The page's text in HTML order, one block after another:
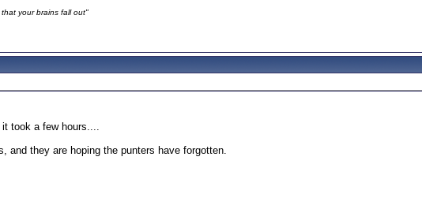
your brains fall out"
took a few hours....
and they are hoping the punters have forgotten.